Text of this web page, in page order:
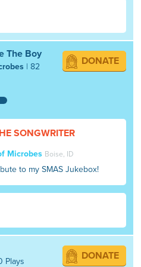
The Boy
| 82
DONATE
SONGWRITER
Microbes Boise, ID
to my SMAS Jukebox!
Plays DONATE